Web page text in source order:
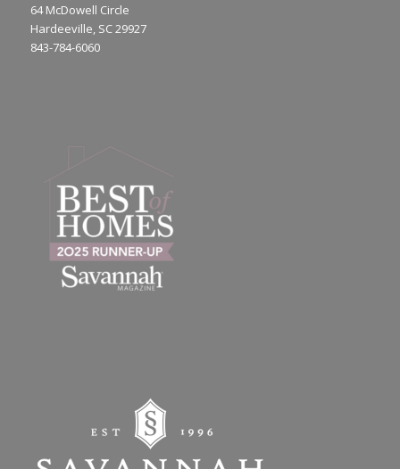
64 McDowell Circle
Hardeeville, SC 29927
843-784-6060